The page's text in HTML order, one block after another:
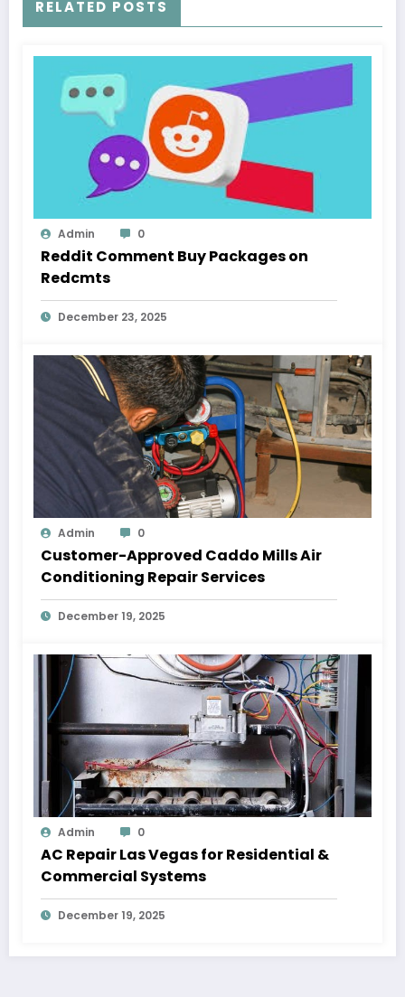
RELATED POSTS
Admin 0
Reddit Comment Buy Packages on
Redcmts
December 23, 2025
Admin 0
Customer-Approved Caddo Mills Air
Conditioning Repair Services
December 19, 2025
Admin 0
AC Repair Las Vegas for Residential &
Commercial Systems
December 19, 2025